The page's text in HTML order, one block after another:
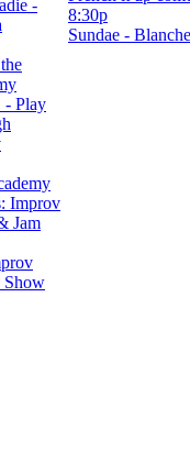
-
- Play
Improv
Jam
Show
8:30p
Sundae -